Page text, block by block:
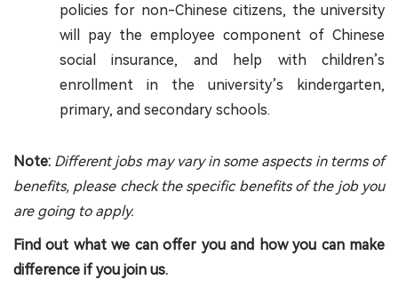
policies for non-Chinese citizens, the university
will pay the employee component of Chinese
social insurance, and help with children’s
enrollment in the university’s kindergarten,
primary, and secondary schools.
Note: Different jobs may vary in some aspects in terms of
benefits, please check the specific benefits of the job you
are going to apply.
Find out what we can offer you and how you can make
difference if you join us.